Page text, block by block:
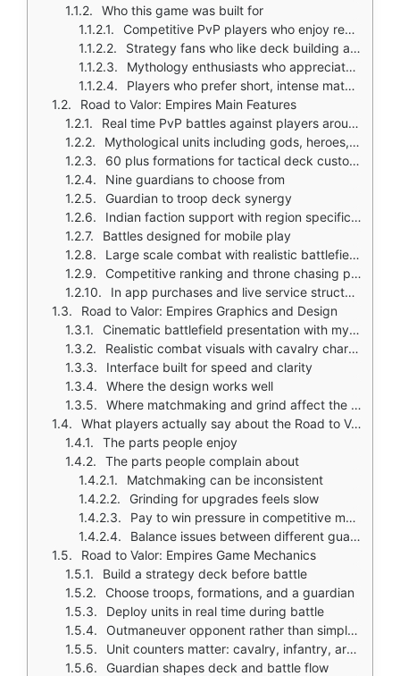
Who this game was built for
Competitive PvP players who enjoy real time battles
Strategy fans who like deck building and formation tactics
Mythology enthusiasts who appreciate gods and heroes from multiple cultures
Players who prefer short, intense matches over slow city building
Road to Valor: Empires Main Features
Real time PvP battles against players around the world
Mythological units including gods, heroes, and beasts from multiple cultures
60 plus formations for tactical deck customization
Nine guardians to choose from
Guardian to troop deck synergy
Indian faction support with region specific content
Battles designed for mobile play
Large scale combat with realistic battlefield presentation
Competitive ranking and throne chasing progression
In app purchases and live service structure
Road to Valor: Empires Graphics and Design
Cinematic battlefield presentation with mythic fantasy look
Realistic combat visuals with cavalry charges
Interface built for speed and clarity
Where the design works well
Where matchmaking and grind affect the experience
What players actually say about the Road to Valor: Empires game
The parts people enjoy
The parts people complain about
Matchmaking can be inconsistent
Grinding for upgrades feels slow
Pay to win pressure in competitive modes
Balance issues between different guardians and units
Road to Valor: Empires Game Mechanics
Build a strategy deck before battle
Choose troops, formations, and a guardian
Deploy units in real time during battle
Outmaneuver opponent rather than simply overpower
Unit counters matter: cavalry, infantry, archers, siege, gods, beasts
Guardian shapes deck and battle flow